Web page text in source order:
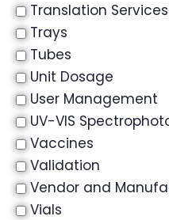
Translation Services
Trays
Tubes
Unit Dosage
User Management
UV-VIS
Vaccines
Validation
Vendor and
Vials